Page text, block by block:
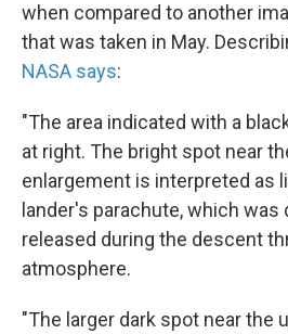
when compared to another
that was taken in May.
NASA says:
"The area indicated with a
at right. The bright spot near
enlargement is interpreted as
lander's parachute, which was
released during the descent
atmosphere.
"The larger dark spot near the